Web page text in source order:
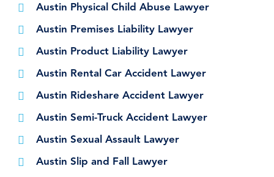
Austin Physical Child Abuse Lawyer
Austin Premises Liability Lawyer
Austin Product Liability Lawyer
Austin Rental Car Accident Lawyer
Austin Rideshare Accident Lawyer
Austin Semi-Truck Accident Lawyer
Austin Sexual Assault Lawyer
Austin Slip and Fall Lawyer